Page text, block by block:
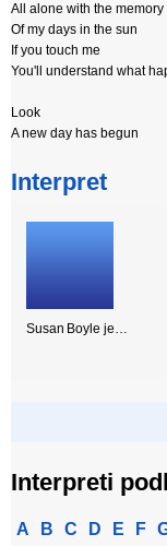
All alone with the memory
Of my days in the sun
If you touch me
You'll understand what
Look
A new day has begun
Interpret
Susan Boyle je…
Interpreti
A B C D E F